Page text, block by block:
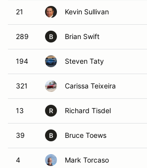
21 Kevin Sullivan
289 B Brian Swift
194 Steven Taty
321 Carissa Teixeira
13 R Richard Tisdel
39 B Bruce Toews
4 Mark Torcaso